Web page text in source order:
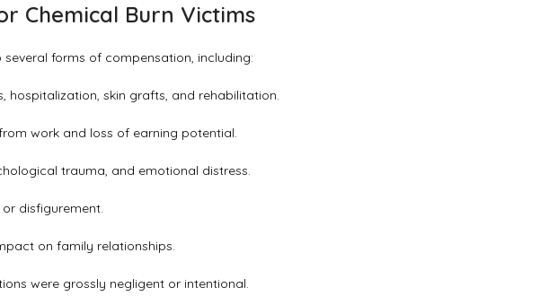
Chemical Burn Victims
forms of compensation, including:
hospitalization, skin grafts, and rehabilitation.
work and loss of earning potential.
trauma, and emotional distress.
disfigurement.
on family relationships.
were grossly negligent or intentional.